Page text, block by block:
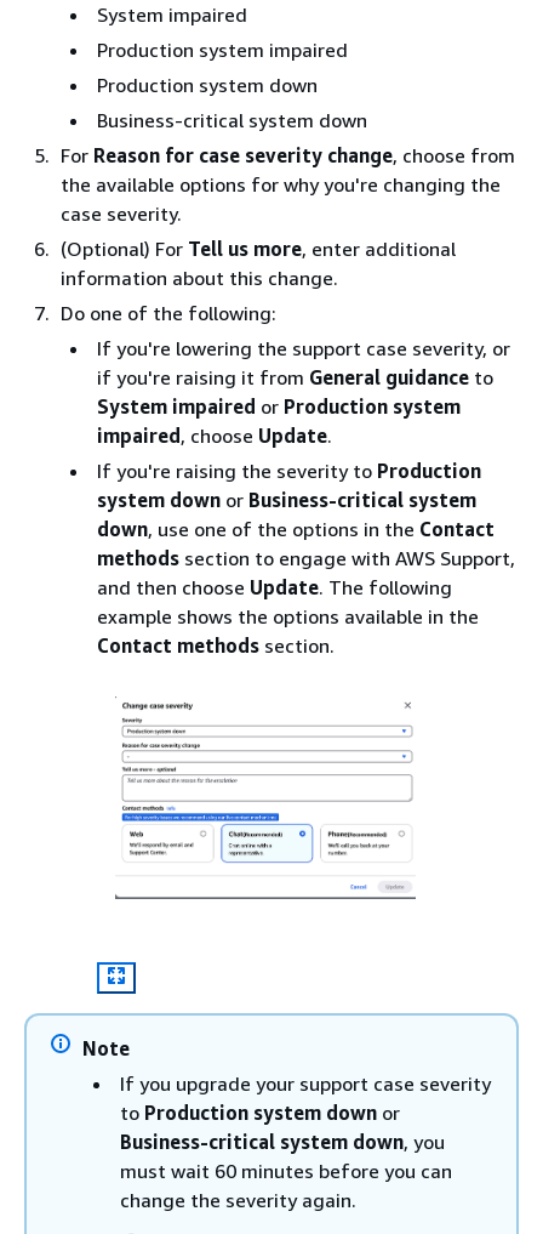
System impaired
Production system impaired
Production system down
Business-critical system down
For Reason for case severity change, choose from
the available options for why you're changing the
case severity.
(Optional) For Tell us more, enter additional
information about this change.
Do one of the following:
If you're lowering the support case severity, or
if you're raising it from General guidance to
System impaired or Production system
impaired, choose Update.
If you're raising the severity to Production
system down or Business-critical system
down, use one of the options in the Contact
methods section to engage with AWS Support,
and then choose Update. The following
example shows the options available in the
Contact methods section.
Note
If you upgrade your support case severity
to Production system down or
Business-critical system down, you
must wait 60 minutes before you can
change the severity again.